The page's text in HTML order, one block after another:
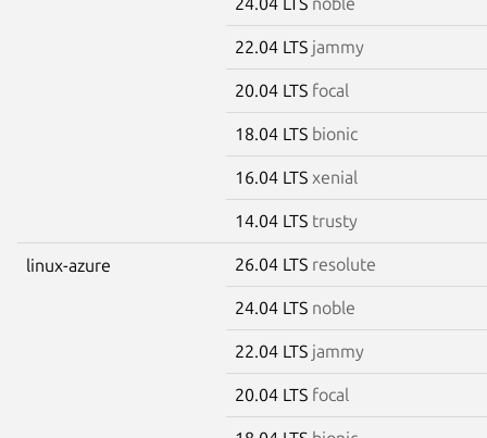
22.04 LTS jammy
20.04 LTS focal
18.04 LTS bionic
16.04 LTS xenial
14.04 LTS trusty
linux-azure 26.04 LTS resolute
24.04 LTS noble
22.04 LTS jammy
20.04 LTS focal